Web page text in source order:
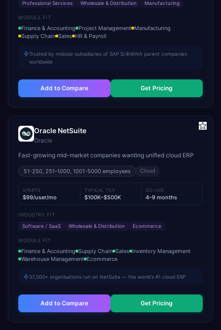
Professional Services
Wholesale & Distribution Manufacturing
MODULE FIT
Finance & Accounting Project Management Manufacturing
Supply Chain Sales HR & Payroll
Trusted by midsize subsidiaries of SAP S/4HANA parent companies
worldwide
Add to Compare Get Pricing
Oracle NetSuite
Oracle
Fast-growing mid-market companies wanting unified cloud ERP
51-250, 251-1000, 1001-5000 employees Cloud
STARTS
$99/user/mo
TYPICAL TCV
$100K–$500K
GO-LIVE
4–9 months
INDUSTRY FIT
Software / SaaS
Wholesale & Distribution Ecommerce
MODULE FIT
Finance & Accounting Supply Chain Sales Inventory Management
Warehouse Management Ecommerce
37,000+ organisations run on NetSuite — the world's #1 cloud ERP
Add to Compare Get Pricing